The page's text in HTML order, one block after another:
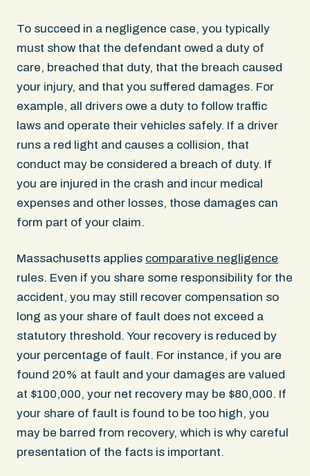
To succeed in a negligence case, you typically
must show that the defendant owed a duty of
care, breached that duty, that the breach caused
your injury, and that you suffered damages. For
example, all drivers owe a duty to follow traffic
laws and operate their vehicles safely. If a driver
runs a red light and causes a collision, that
conduct may be considered a breach of duty. If
you are injured in the crash and incur medical
expenses and other losses, those damages can
form part of your claim.
Massachusetts applies comparative negligence
rules. Even if you share some responsibility for the
accident, you may still recover compensation so
long as your share of fault does not exceed a
statutory threshold. Your recovery is reduced by
your percentage of fault. For instance, if you are
found 20% at fault and your damages are valued
at $100,000, your net recovery may be $80,000. If
your share of fault is found to be too high, you
may be barred from recovery, which is why careful
presentation of the facts is important.